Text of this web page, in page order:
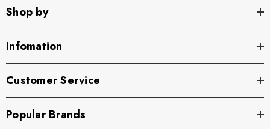
Shop by
Infomation
Customer Service
Popular Brands